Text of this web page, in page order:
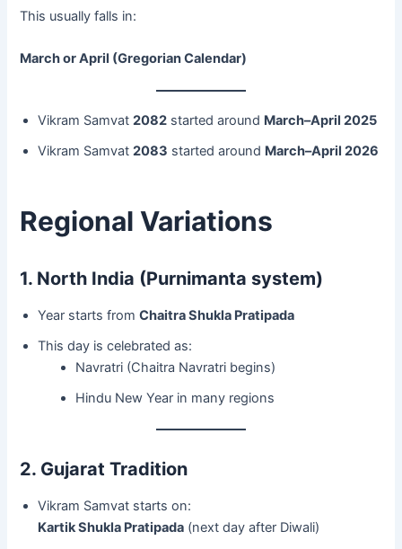
This usually falls in:
March or April (Gregorian Calendar)
Vikram Samvat2082 started around March–April 2025
Vikram Samvat2083 started around March–April 2026
Regional Variations
1. North India (Purnimanta system)
Year starts fromChaitra Shukla Pratipada
This day is celebrated as:
Navratri (Chaitra Navratri begins)
Hindu New Year in many regions
2. Gujarat Tradition
Vikram Samvat starts on:
Kartik Shukla Pratipada (next day after Diwali)